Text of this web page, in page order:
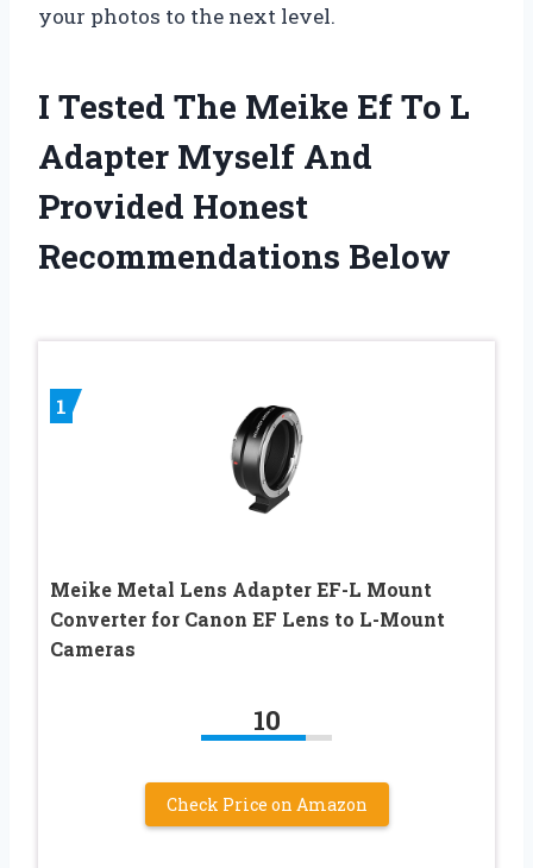
your photos to the next level.
I Tested The Meike Ef To L
Adapter Myself And
Provided Honest
Recommendations Below
1
Meike Metal Lens Adapter EF-L Mount
Converter for Canon EF Lens to L-Mount
Cameras
10
Check Price on Amazon